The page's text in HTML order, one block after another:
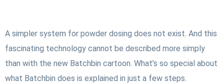
A simpler system for powder dosing does not exist. And this
fascinating technology cannot be described more simply
than with the new Batchbin cartoon. What’s so special about
what Batchbin does is explained in just a few steps.